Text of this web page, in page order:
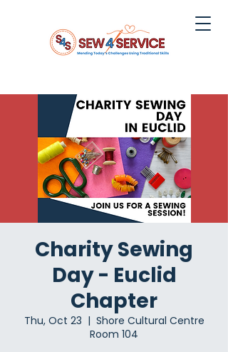
Charity Sewing
Day - Euclid
Chapter
Thu, Oct 23
  |
Shore Cultural Centre
Room 104